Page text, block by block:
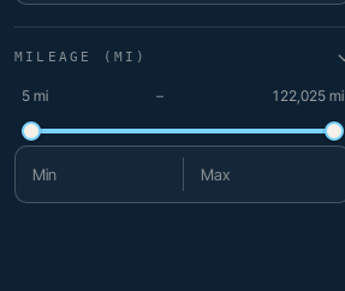
MILEAGE (MI)
5 mi – 122,025 mi
Minimum mileage
Maximum mileage